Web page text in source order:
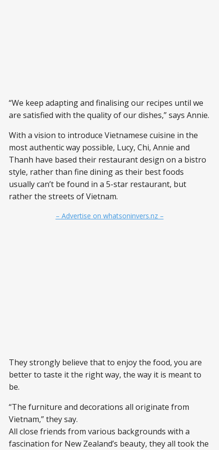
“We keep adapting and finalising our recipes until we
are satisfied with the quality of our dishes,” says Annie.
With a vision to introduce Vietnamese cuisine in the
most authentic way possible, Lucy, Chi, Annie and
Thanh have based their restaurant design on a bistro
style, rather than fine dining as their best foods
usually can’t be found in a 5-star restaurant, but
rather the streets of Vietnam.
– Advertise on whatsoninvers.nz –
They strongly believe that to enjoy the food, you are
better to taste it the right way, the way it is meant to
be.
“The furniture and decorations all originate from
Vietnam,” they say.
All close friends from various backgrounds with a
fascination for New Zealand’s beauty, they all took the